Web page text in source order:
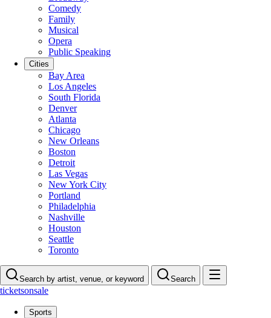
Comedy
Family
Musical
Opera
Public Speaking
Cities
Bay Area
Los Angeles
South Florida
Denver
Atlanta
Chicago
New Orleans
Boston
Detroit
Las Vegas
New York City
Portland
Philadelphia
Nashville
Houston
Seattle
Toronto
Search by artist, venue, or keyword Search
ticketsonsale
Sports